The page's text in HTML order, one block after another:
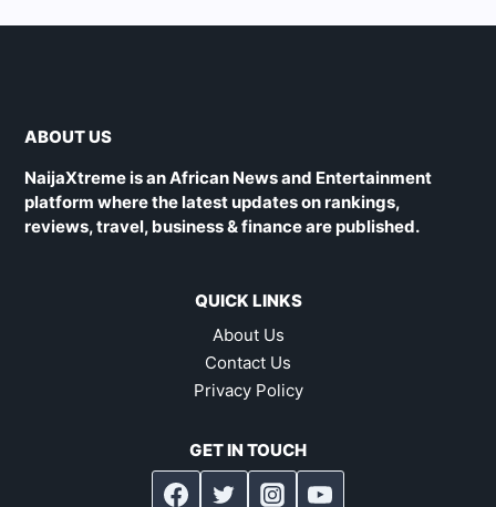
ABOUT US
NaijaXtreme is an African News and Entertainment
platform where the latest updates on rankings,
reviews, travel, business & finance are published.
QUICK LINKS
About Us
Contact Us
Privacy Policy
GET IN TOUCH